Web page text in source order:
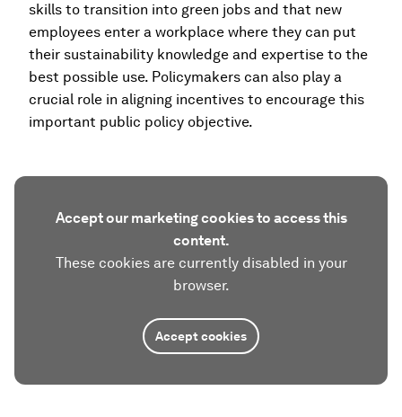
skills to transition into green jobs and that new
employees enter a workplace where they can put
their sustainability knowledge and expertise to the
best possible use. Policymakers can also play a
crucial role in aligning incentives to encourage this
important public policy objective.
Accept our marketing cookies to access this
content.
These cookies are currently disabled in your
browser.
Accept cookies